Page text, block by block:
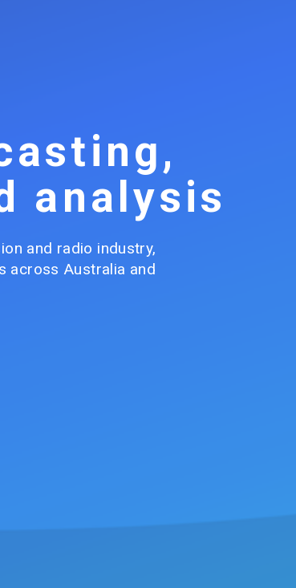
analysis
and radio industry,
across Australia and